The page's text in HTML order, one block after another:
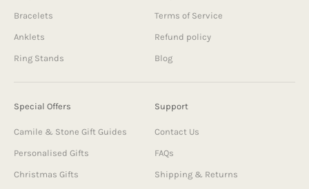
Bracelets
Anklets
Ring Stands
Terms of Service
Refund policy
Blog
Special Offers
Camile & Stone Gift Guides
Personalised Gifts
Christmas Gifts
Support
Contact Us
FAQs
Shipping & Returns